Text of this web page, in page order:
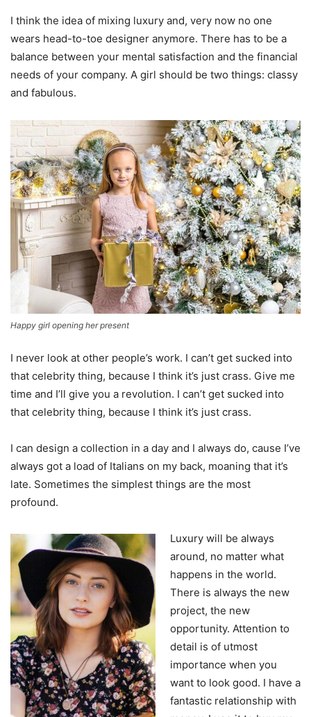
I think the idea of mixing luxury and, very now no one
wears head-to-toe designer anymore. There has to be a
balance between your mental satisfaction and the financial
needs of your company. A girl should be two things: classy
and fabulous.
Happy girl opening her present
I never look at other people’s work. I can’t get sucked into
that celebrity thing, because I think it’s just crass. Give me
time and I’ll give you a revolution. I can’t get sucked into
that celebrity thing, because I think it’s just crass.
I can design a collection in a day and I always do, cause I’ve
always got a load of Italians on my back, moaning that it’s
late. Sometimes the simplest things are the most
profound.
Luxury will be always
around, no matter what
happens in the world.
There is always the new
project, the new
opportunity. Attention to
detail is of utmost
importance when you
want to look good. I have a
fantastic relationship with